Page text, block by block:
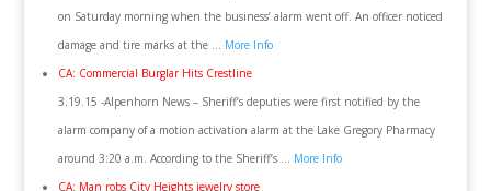
on Saturday morning when the business’ alarm went off. An officer noticed
damage and tire marks at the … More Info
CA: Commercial Burglar Hits Crestline
3.19.15 -Alpenhorn News – Sheriff’s deputies were first notified by the
alarm company of a motion activation alarm at the Lake Gregory Pharmacy
around 3:20 a.m. According to the Sheriff’s … More Info
CA: Man robs City Heights jewelry store